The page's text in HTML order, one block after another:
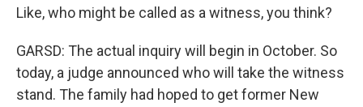
Like, who might be called as a witness, you think?
GARSD: The actual inquiry will begin in October. So
today, a judge announced who will take the witness
stand. The family had hoped to get former New